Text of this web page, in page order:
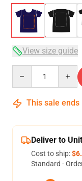
View size guide
This sale ends
Deliver to
Cost to ship:
Standard -